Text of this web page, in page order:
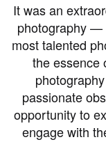
It was an
photography —
most talented
the essence
passionate
opportunity to
engage with